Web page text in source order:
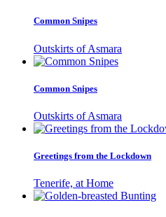
Common Snipes
Outskirts of Asmara
Common Snipes
Outskirts of Asmara
Greetings from the Lockdown
Tenerife, at Home